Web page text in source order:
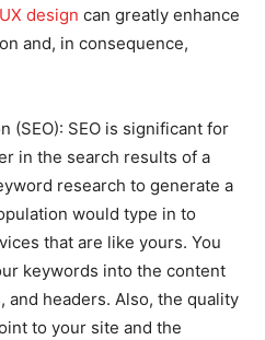
UX design can greatly enhance
and, in consequence,
(SEO): SEO is significant for
in the search results of a
research to generate a
would type in to
that are like yours. You
keywords into the content
and headers. Also, the quality
to your site and the